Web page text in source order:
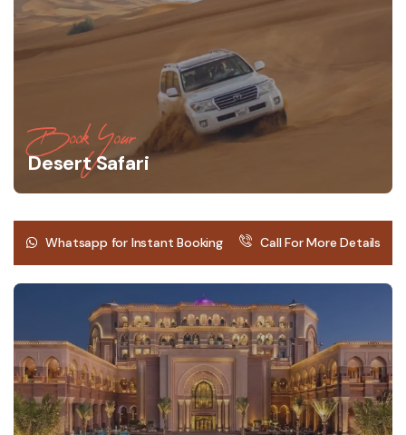
Book Your
Desert Safari
Whatsapp for Instant Booking Call For More Details